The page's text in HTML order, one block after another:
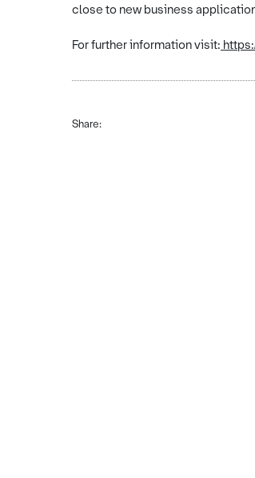
close to new business
For further information visit:
Share: